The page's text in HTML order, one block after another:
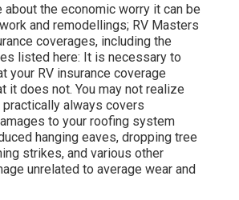
about the economic worry it can be
and remodellings; RV Masters
coverages, including the
listed here: It is necessary to
your RV insurance coverage
it does not. You may not realize
always covers
to your roofing system
hanging eaves, dropping tree
strikes, and various other
unrelated to average wear and